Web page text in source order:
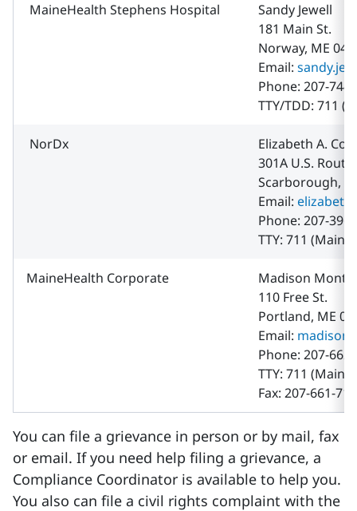
MaineHealth Stephens Hospital
Sandy Jewell
181 Main St.
Norway, ME
Email:
Phone: 207-
TTY/TDD: 711
NorDx
Elizabeth A.
301A U.S. Route
Scarborough,
Email:
Phone: 207-
TTY: 711 (Maine
MaineHealth Corporate
Madison
110 Free St.
Portland, ME
Email:
Phone: 207-
TTY: 711 (Maine
Fax: 207-661-
You can file a grievance in person or by mail, fax
or email. If you need help filing a grievance, a
Compliance Coordinator is available to help you.
You also can file a civil rights complaint with the